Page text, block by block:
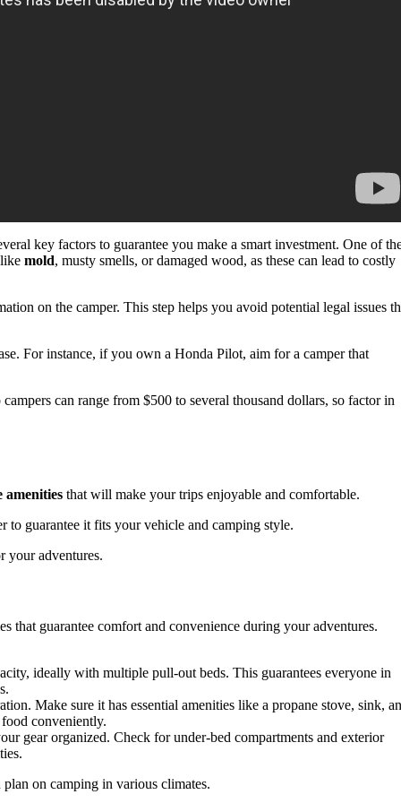
key factors to guarantee you make a smart investment. One of
mold, musty smells, or damaged wood, as these can lead to costly
on the camper. This step helps you avoid potential legal issues
For instance, if you own a Honda Pilot, aim for a camper that
can range from $500 to several thousand dollars, so factor in
amenities that will make your trips enjoyable and comfortable.
to guarantee it fits your vehicle and camping style.
your adventures.
that guarantee comfort and convenience during your adventures.
ideally with multiple pull-out beds. This guarantees everyone in
Make sure it has essential amenities like a propane stove, sink,
conveniently.
gear organized. Check for under-bed compartments and exterior
on camping in various climates.